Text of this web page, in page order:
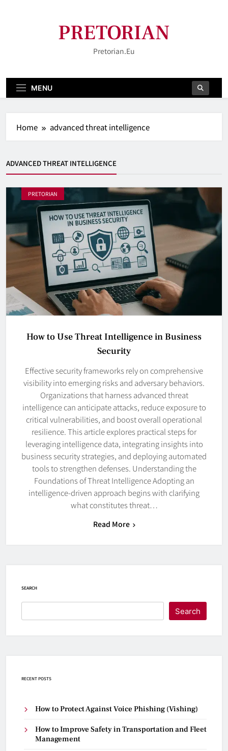
PRETORIAN
Pretorian.eu
MENU
Home advanced threat intelligence
ADVANCED THREAT INTELLIGENCE
PRETORIAN
How to Use Threat Intelligence in Business
Security
Effective security frameworks rely on comprehensive
visibility into emerging risks and adversary behaviors.
Organizations that harness advanced threat
intelligence can anticipate attacks, reduce exposure to
critical vulnerabilities, and boost overall operational
resilience. This article explores practical steps for
leveraging intelligence data, integrating insights into
business security strategies, and deploying automated
tools to strengthen defenses. Understanding the
Foundations of Threat Intelligence Adopting an
intelligence-driven approach begins with clarifying
what constitutes threat…
Read More
SEARCH
Search
RECENT POSTS
How to Protect Against Voice Phishing (Vishing)
How to Improve Safety in Transportation and Fleet
Management